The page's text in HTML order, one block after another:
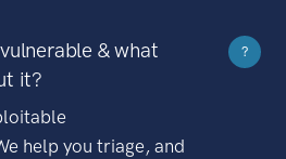
& what
it?
help you triage, and
?